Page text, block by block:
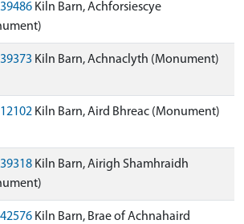
Kiln Barn, Achforsiescye
Kiln Barn, Achnaclyth (Monument)
Kiln Barn, Aird Bhreac (Monument)
Kiln Barn, Airigh Shamhraidh
Kiln Barn, Brae of Achnahaird